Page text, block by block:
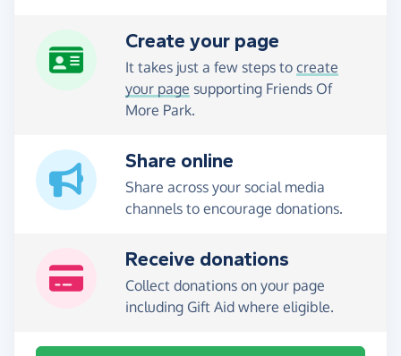
Create your page
It takes just a few steps to create
your page supporting Friends Of
More Park.
Share online
Share across your social media
channels to encourage donations.
Receive donations
Collect donations on your page
including Gift Aid where eligible.